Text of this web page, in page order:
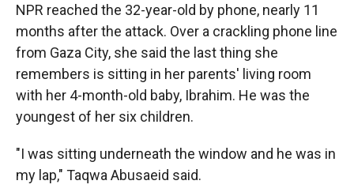
NPR reached the 32-year-old by phone, nearly 11
months after the attack. Over a crackling phone line
from Gaza City, she said the last thing she
remembers is sitting in her parents' living room
with her 4-month-old baby, Ibrahim. He was the
youngest of her six children.
"I was sitting underneath the window and he was in
my lap," Taqwa Abusaeid said.